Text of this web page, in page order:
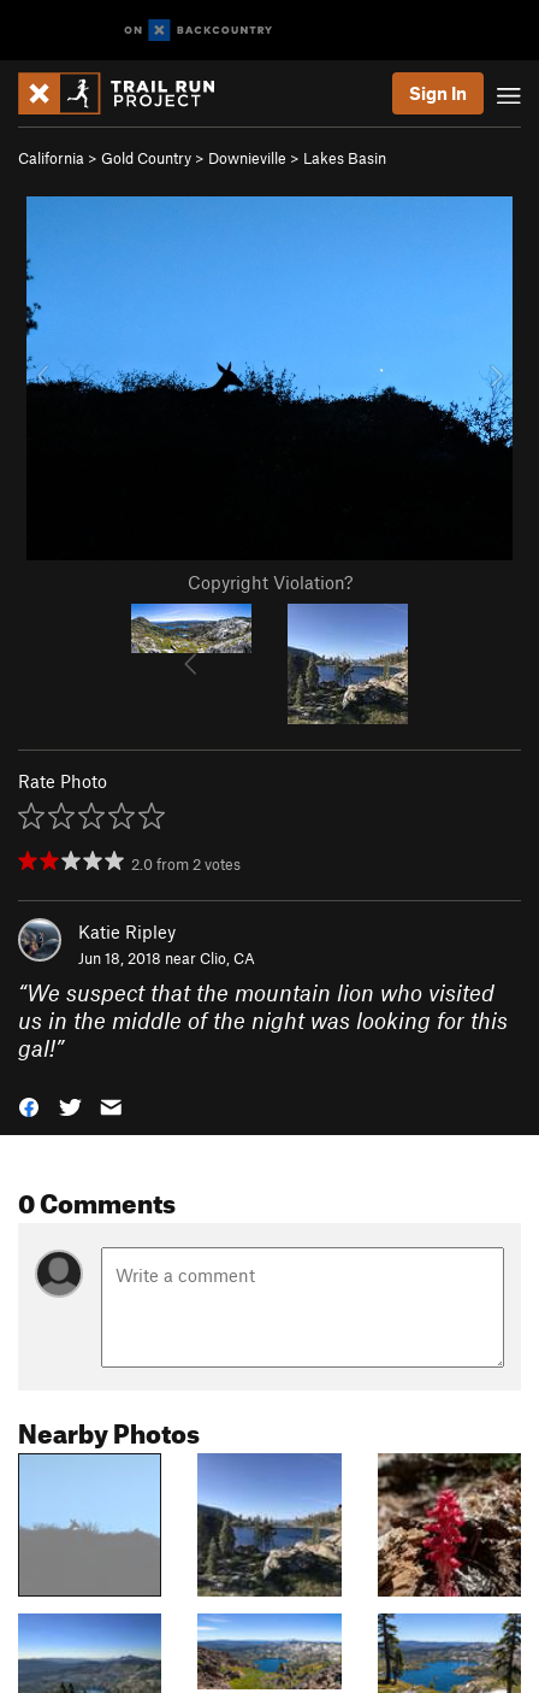
Sign In
California > Gold Country > Downieville > Lakes Basin
Copyright Violation?
Rate Photo
2.0from2votes
Katie Ripley
Jun 18, 2018 nearClio, CA
“We suspect that the mountain lion who visited
us in the middle of the night was looking for this
gal!”
0 Comments
Nearby Photos